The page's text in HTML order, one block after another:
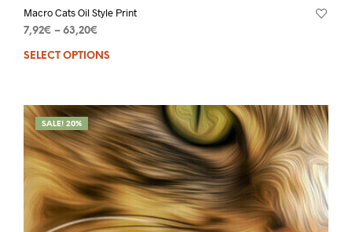
Macro Cats Oil Style Print
7,92€ – 63,20€
SELECT OPTIONS
SALE! 20%